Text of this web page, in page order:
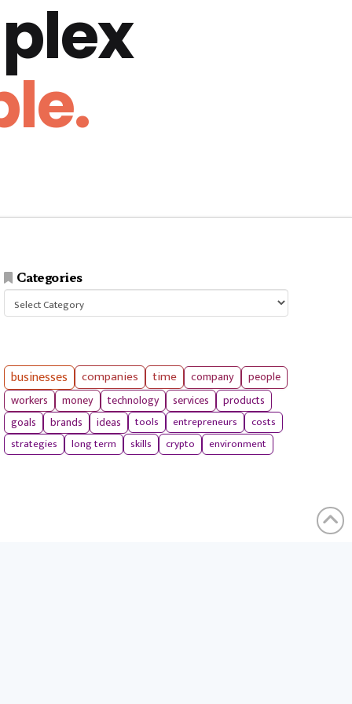
Categories
businesses companies time company
people
workers
money technology services
products
goals
brands ideas tools entrepreneurs
costs
strategies
long term skills crypto environment